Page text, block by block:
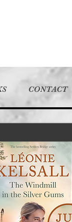
CONTACT